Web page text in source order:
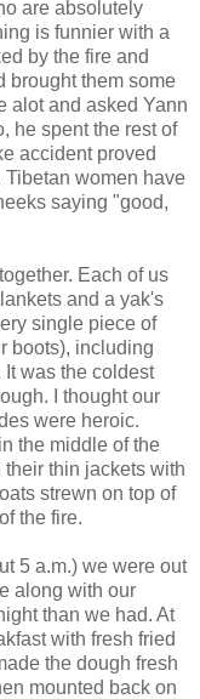
are absolutely
is funnier with a
by the fire and
brought them some
alot and asked Yann
he spent the rest of
accident proved
Tibetan women have
saying "good,
Each of us
and a yak's
single piece of
boots), including
was the coldest
I thought our
were heroic.
the middle of the
thin jackets with
strewn on top of
the fire.
5 a.m.) we were out
along with our
than we had. At
with fresh fried
the dough fresh
mounted back on